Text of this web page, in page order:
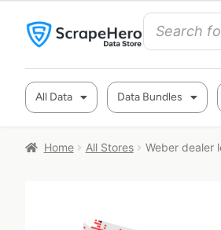
All Data Data Bundles
Home All Stores Weber dealer